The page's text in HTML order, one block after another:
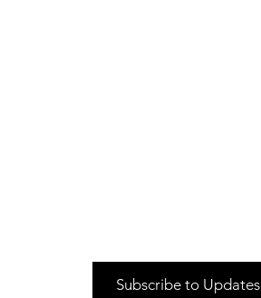
Subscribe to Updates